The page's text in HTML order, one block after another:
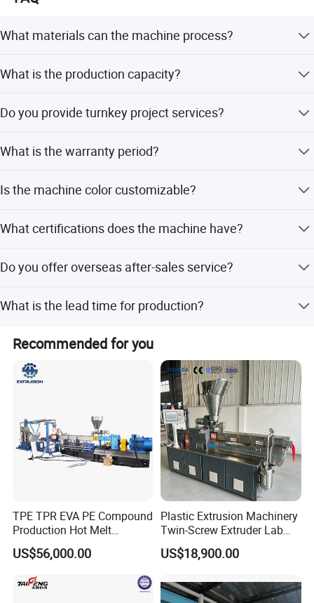
Plastic recycling line (washing line)
What materials can the machine process?
profiles into granules.
What is the production capacity?
on the configuration.
Do you provide turnkey project services?
planning, and raw material support.
What is the warranty period?
after-sales service.
Is the machine color customizable?
What certifications does the machine have?
standards.
Do you offer overseas after-sales service?
overseas.
What is the lead time for production?
seasons.
Recommended for you
TPE TPR EVA PE Compound
Production Hot Melt
Underwater Pelletizing Line
US$56,000.00
Plastic Extrusion Machinery
Twin-Screw Extruder Lab
US$18,900.00